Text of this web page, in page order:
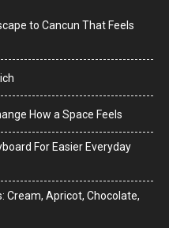
to Cancun That Feels
How a Space Feels
For Easier Everyday
Cream, Apricot, Chocolate,